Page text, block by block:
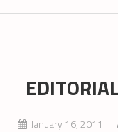
January 16, 2011